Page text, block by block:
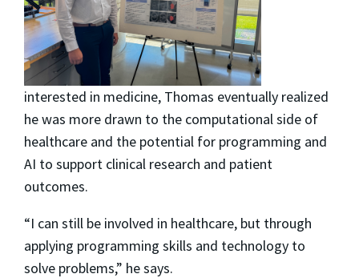
interested in medicine, Thomas eventually realized
he was more drawn to the computational side of
healthcare and the potential for programming and
AI to support clinical research and patient
outcomes.
“I can still be involved in healthcare, but through
applying programming skills and technology to
solve problems,” he says.